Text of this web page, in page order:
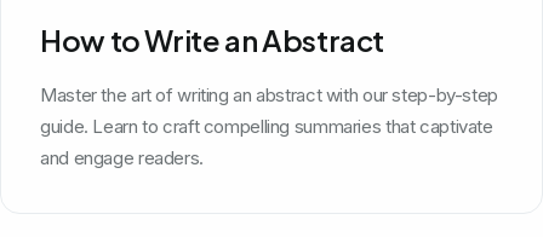
How to Write an Abstract
Master the art of writing an abstract with our step-by-step
guide. Learn to craft compelling summaries that captivate
and engage readers.